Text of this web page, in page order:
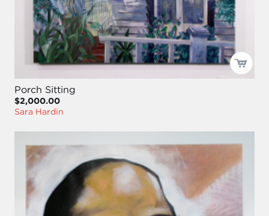
Porch Sitting
$2,000.00
Sara Hardin